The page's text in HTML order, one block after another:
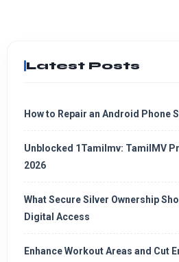
Latest Posts
How to Repair an Android Phone
Unblocked 1Tamilmv: TamilMV
2026
What Secure Silver Ownership
Digital Access
Enhance Workout Areas and Cut